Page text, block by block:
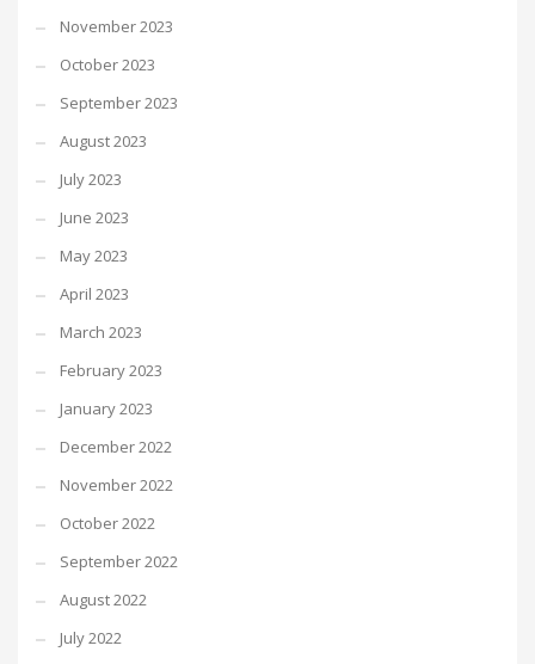
November 2023
October 2023
September 2023
August 2023
July 2023
June 2023
May 2023
April 2023
March 2023
February 2023
January 2023
December 2022
November 2022
October 2022
September 2022
August 2022
July 2022